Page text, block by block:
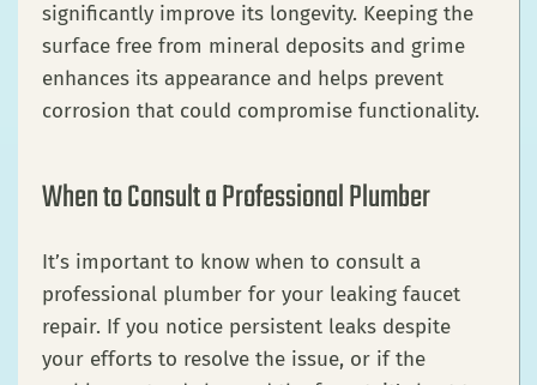
significantly improve its longevity. Keeping the
surface free from mineral deposits and grime
enhances its appearance and helps prevent
corrosion that could compromise functionality.
When to Consult a Professional Plumber
It’s important to know when to consult a
professional plumber for your leaking faucet
repair. If you notice persistent leaks despite
your efforts to resolve the issue, or if the